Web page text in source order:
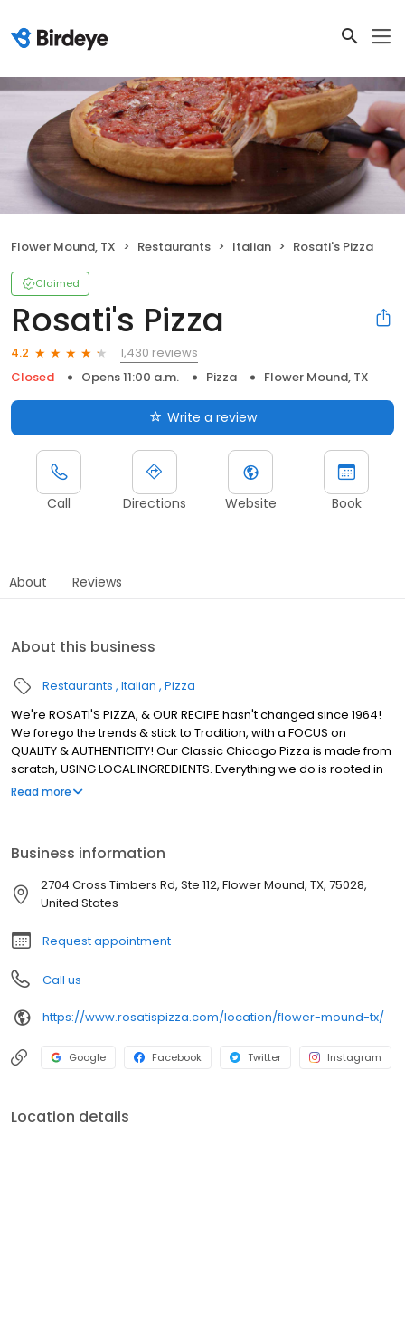
Flower Mound, TX Restaurants Italian Rosati's Pizza
Claimed
Rosati's Pizza
4.2
1,430 reviews
Closed
Opens 11:00 a.m. Pizza Flower Mound, TX
Write a review
Call Directions Website Book
About Reviews
About this business
Restaurants Italian Pizza
We're ROSATI'S PIZZA, & OUR RECIPE hasn't changed since 1964!
We forego the trends & stick to Tradition, with a FOCUS on
QUALITY & AUTHENTICITY! Our Classic Chicago Pizza is made from
scratch, USING LOCAL INGREDIENTS. Everything we do is rooted in
using REAL INGREDIENTS to Create REAL CHICAGO PIZZA! We're the
Read more
Business information
2704 Cross Timbers Rd, Ste 112, Flower Mound, TX, 75028,
United States
Request appointment
Call us
https://www.rosatispizza.com/location/flower-mound-tx/
Google Facebook Twitter Instagram
Location details